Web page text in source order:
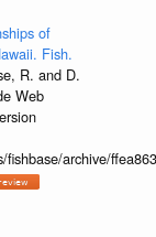
of
Fish.
R. and D.
Web
archive/